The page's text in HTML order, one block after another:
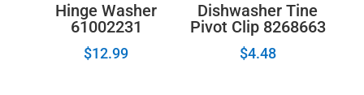
Hinge Washer
61002231
$12.99
Dishwasher Tine
Pivot Clip 8268663
$4.48